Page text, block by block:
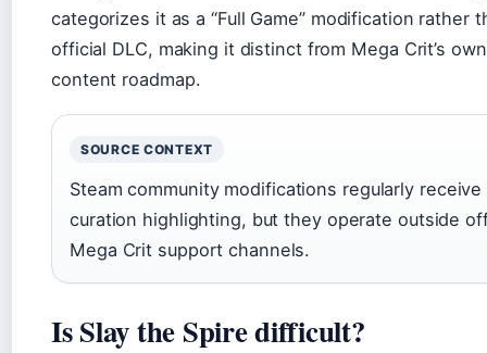
categorizes it as a “Full Game” modification rather
official DLC, making it distinct from Mega Crit’s own
content roadmap.
SOURCE CONTEXT
Steam community modifications regularly receive
curation highlighting, but they operate outside
Mega Crit support channels.
Is Slay the Spire difficult?